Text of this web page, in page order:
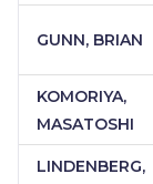
GUNN, BRIAN
KOMORIYA,
MASATOSHI
LINDENBERG,